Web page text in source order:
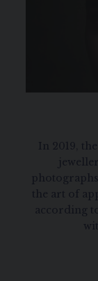
In 2019,
the art of
according